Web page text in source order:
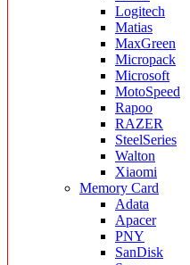
Logitech
Matias
MaxGreen
Micropack
Microsoft
MotoSpeed
Rapoo
RAZER
SteelSeries
Walton
Xiaomi
Memory Card
Adata
Apacer
PNY
SanDisk